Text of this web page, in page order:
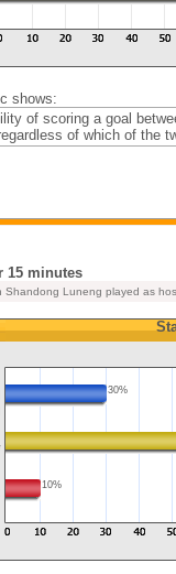
shows:
of scoring a goal
of which of the
15 minutes
Shandong Luneng played as
30%
10%